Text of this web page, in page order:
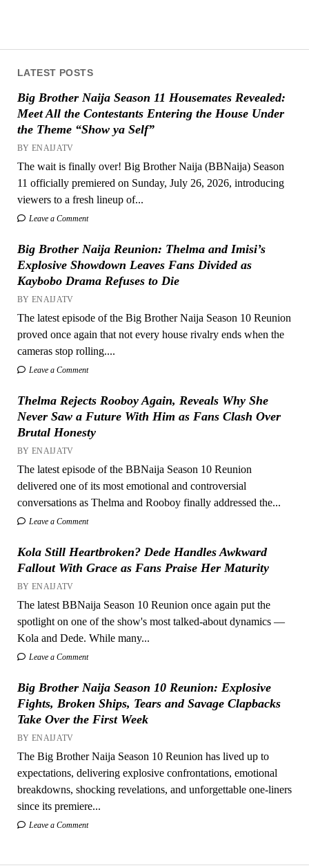
LATEST POSTS
Big Brother Naija Season 11 Housemates Revealed:
Meet All the Contestants Entering the House Under
the Theme “Show ya Self”
BY ENAIJATV
The wait is finally over! Big Brother Naija (BBNaija) Season
11 officially premiered on Sunday, July 26, 2026, introducing
viewers to a fresh lineup of...
Leave a Comment
Big Brother Naija Reunion: Thelma and Imisi’s
Explosive Showdown Leaves Fans Divided as
Kaybobo Drama Refuses to Die
BY ENAIJATV
The latest episode of the Big Brother Naija Season 10 Reunion
proved once again that not every house rivalry ends when the
cameras stop rolling....
Leave a Comment
Thelma Rejects Rooboy Again, Reveals Why She
Never Saw a Future With Him as Fans Clash Over
Brutal Honesty
BY ENAIJATV
The latest episode of the BBNaija Season 10 Reunion
delivered one of its most emotional and controversial
conversations as Thelma and Rooboy finally addressed the...
Leave a Comment
Kola Still Heartbroken? Dede Handles Awkward
Fallout With Grace as Fans Praise Her Maturity
BY ENAIJATV
The latest BBNaija Season 10 Reunion once again put the
spotlight on one of the show's most talked-about dynamics —
Kola and Dede. While many...
Leave a Comment
Big Brother Naija Season 10 Reunion: Explosive
Fights, Broken Ships, Tears and Savage Clapbacks
Take Over the First Week
BY ENAIJATV
The Big Brother Naija Season 10 Reunion has lived up to
expectations, delivering explosive confrontations, emotional
breakdowns, shocking revelations, and unforgettable one-liners
since its premiere...
Leave a Comment